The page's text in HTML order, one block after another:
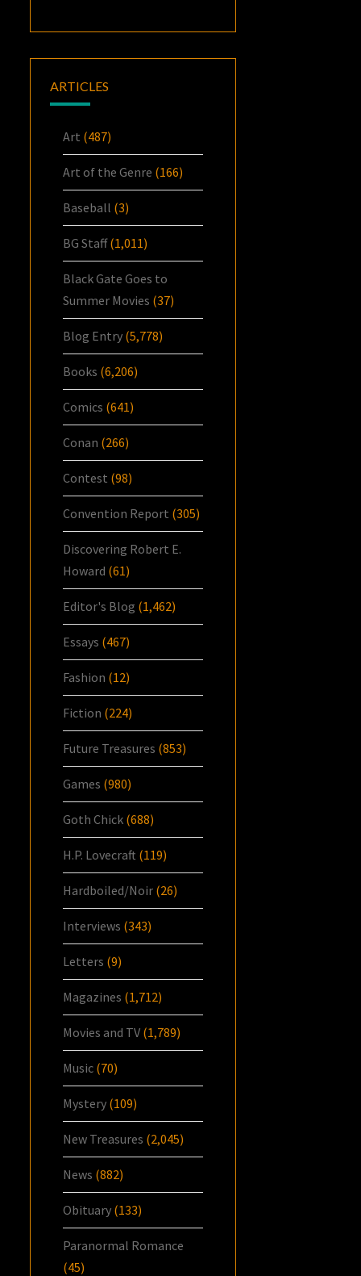
ARTICLES
Art (487)
Art of the Genre (166)
Baseball (3)
BG Staff(1,011)
Black Gate Goes to
Summer Movies (37)
Blog Entry (5,778)
Books (6,206)
Comics (641)
Conan (266)
Contest (98)
Convention Report (305)
Discovering Robert E.
Howard (61)
Editor's Blog (1,462)
Essays (467)
Fashion (12)
Fiction (224)
Future Treasures (853)
Games (980)
Goth Chick (688)
H.P. Lovecraft (119)
Hardboiled/Noir (26)
Interviews (343)
Letters (9)
Magazines (1,712)
Movies and TV (1,789)
Music (70)
Mystery (109)
New Treasures (2,045)
News (882)
Obituary (133)
Paranormal Romance
(45)